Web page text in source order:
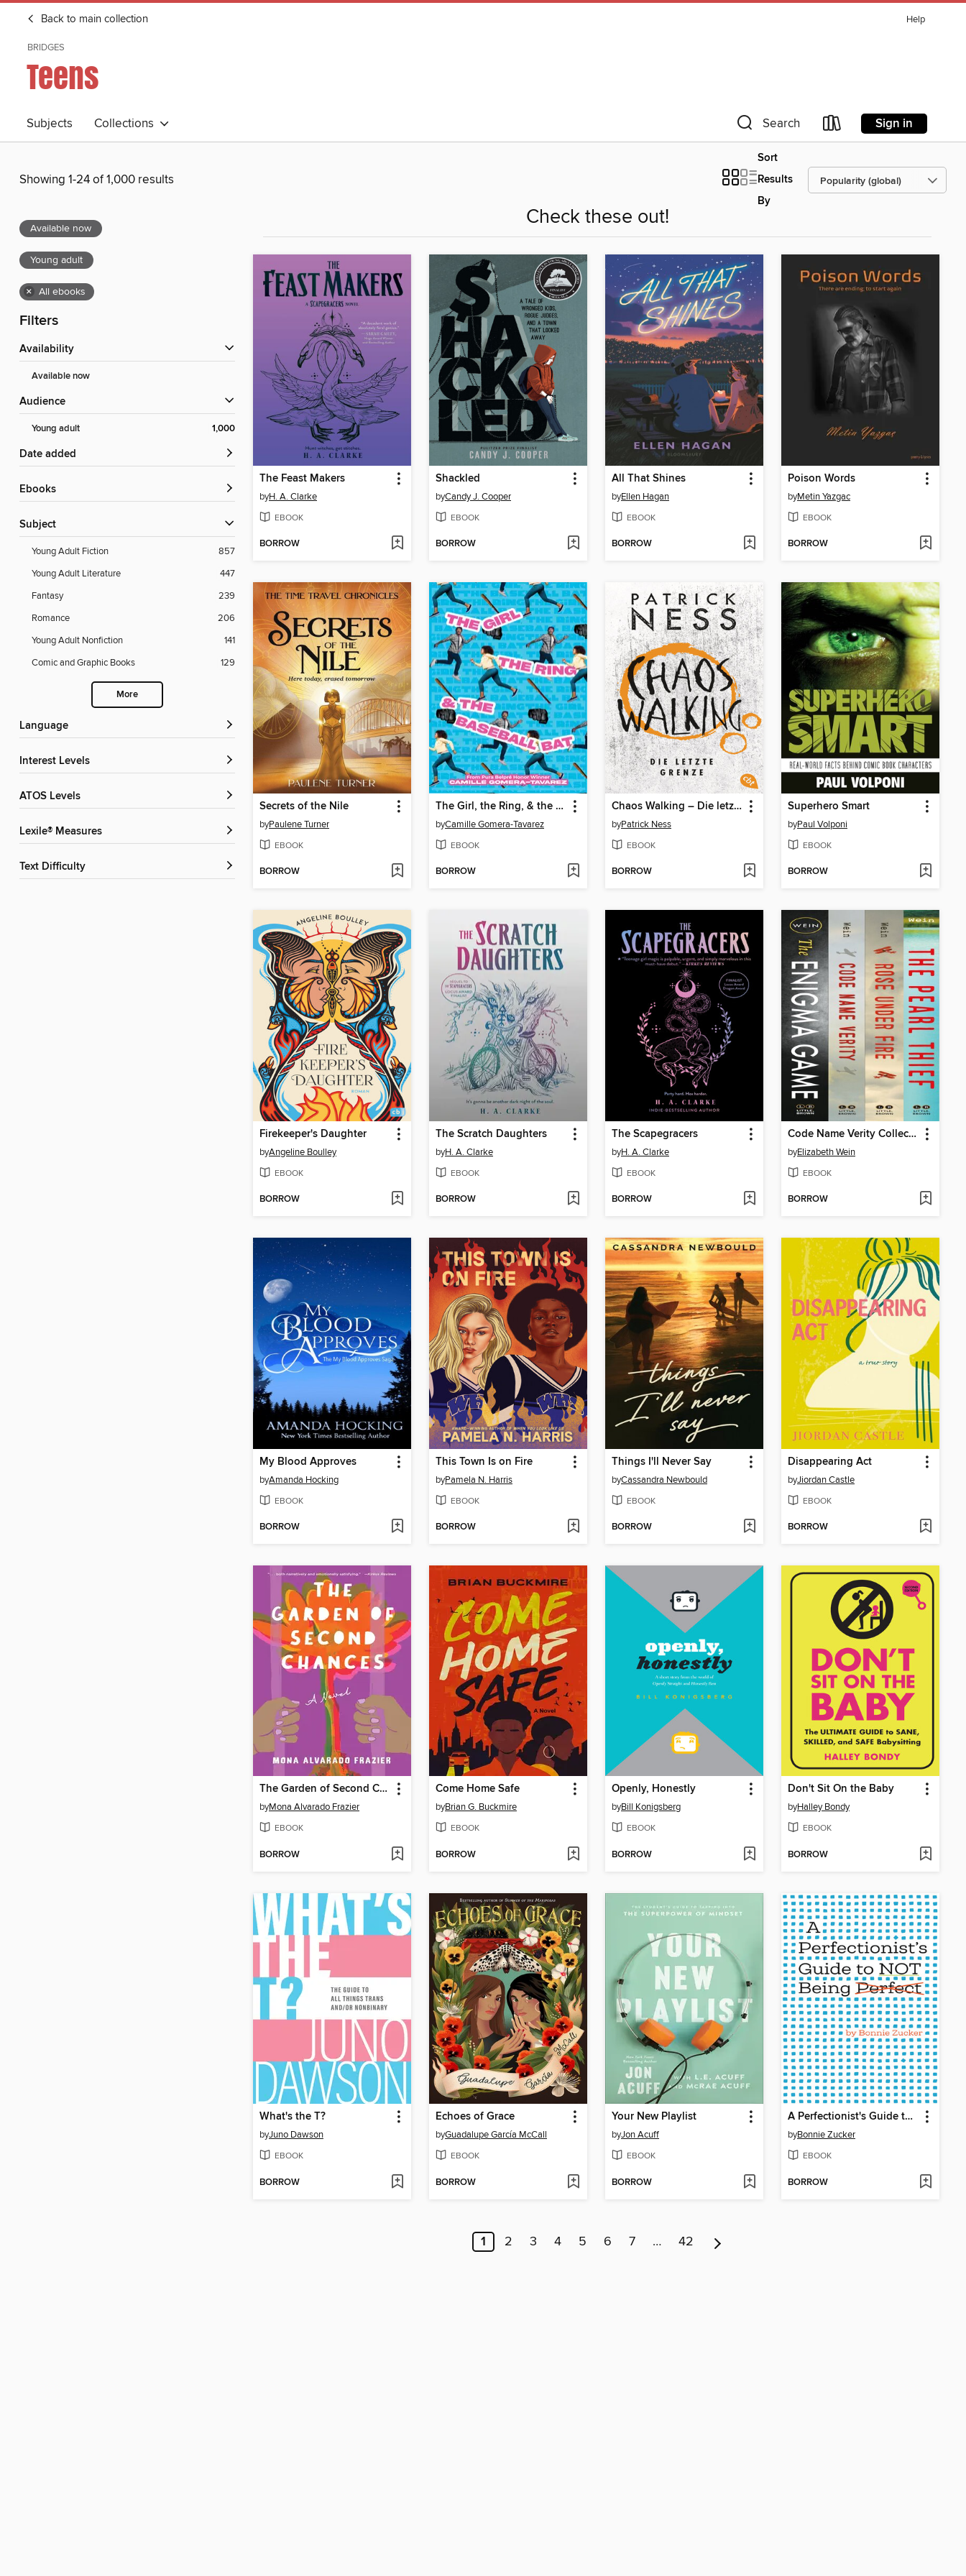
Back to main collection Help
BRIDGES
Teens
Subjects Collections Search Sign in
Showing 1-24 of 1,000 results
Sort
Results
By
Available now
Young adult
× All ebooks
Filters
Availability
Available now
Audience
Young adult 1,000
Date added
ebooks
Subject
Young Adult Fiction
857
Young Adult Literature
447
Fantasy
239
Romance
206
Young Adult Nonfiction
141
Comic and Graphic Books
129
More
Language
Interest Levels
ATOS Levels
Lexile® Measures
Text Difficulty
Check these out!
The Feast Makers
byH. A. Clarke
EBOOK
BORROW
Shackled
byCandy J. Cooper
EBOOK
BORROW
All That Shines
byEllen Hagan
EBOOK
BORROW
Poison Words
byMetin Yazgac
EBOOK
BORROW
Secrets of the Nile
byPaulene Turner
EBOOK
BORROW
The Girl, the Ring, & the Baseball Bat
byCamille Gomera-Tavarez
EBOOK
BORROW
Chaos Walking – Die letzte Grenze
byPatrick Ness
EBOOK
BORROW
Superhero Smart
byPaul Volponi
EBOOK
BORROW
Firekeeper's Daughter
byAngeline Boulley
EBOOK
BORROW
The Scratch Daughters
byH. A. Clarke
EBOOK
BORROW
The Scapegracers
byH. A. Clarke
EBOOK
BORROW
Code Name Verity Collection
byElizabeth Wein
EBOOK
BORROW
My Blood Approves
byAmanda Hocking
EBOOK
BORROW
This Town Is on Fire
byPamela N. Harris
EBOOK
BORROW
Things I'll Never Say
byCassandra Newbould
EBOOK
BORROW
Disappearing Act
byJiordan Castle
EBOOK
BORROW
The Garden of Second Chances
byMona Alvarado Frazier
EBOOK
BORROW
Come Home Safe
byBrian G. Buckmire
EBOOK
BORROW
Openly, Honestly
byBill Konigsberg
EBOOK
BORROW
Don't Sit On the Baby
byHalley Bondy
EBOOK
BORROW
What's the T?
byJuno Dawson
EBOOK
BORROW
Echoes of Grace
byGuadalupe García McCall
EBOOK
BORROW
Your New Playlist
byJon Acuff
EBOOK
BORROW
A Perfectionist's Guide to Not Being Perfect
byBonnie Zucker
EBOOK
BORROW
1 2 3 4 5 6 7 … 42